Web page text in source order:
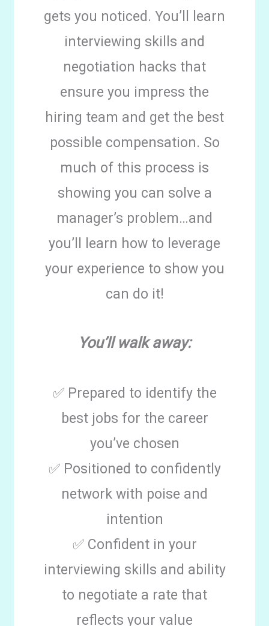
gets you noticed. You’ll learn
interviewing skills and
negotiation hacks that
ensure you impress the
hiring team and get the best
possible compensation. So
much of this process is
showing you can solve a
manager’s problem…and
you’ll learn how to leverage
your experience to show you
can do it!
You’ll walk away:
✅ Prepared to identify the
best jobs for the career
you’ve chosen
✅ Positioned to confidently
network with poise and
intention
✅ Confident in your
interviewing skills and ability
to negotiate a rate that
reflects your value